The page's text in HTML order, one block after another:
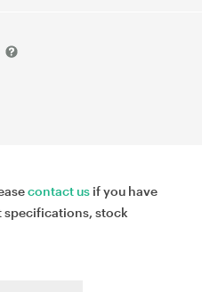
contact us if you have
specifications, stock